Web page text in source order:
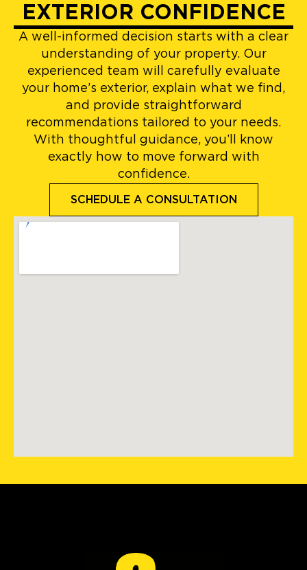
EXTERIOR CONFIDENCE
A well-informed decision starts with a clear
understanding of your property. Our
experienced team will carefully evaluate
your home’s exterior, explain what we find,
and provide straightforward
recommendations tailored to your needs.
With thoughtful guidance, you’ll know
exactly how to move forward with
confidence.
SCHEDULE A CONSULTATION